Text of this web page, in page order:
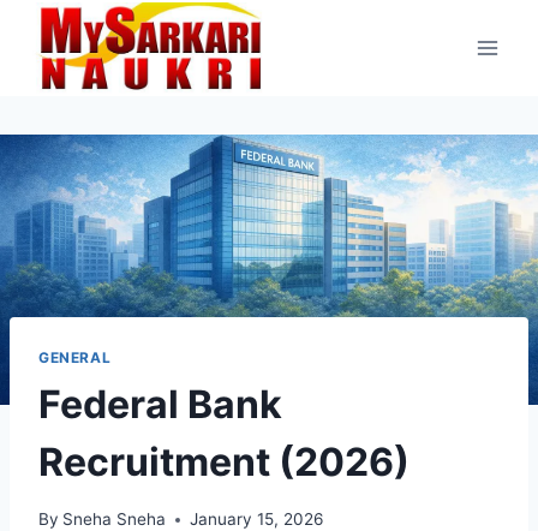
content
GENERAL
Federal Bank
Recruitment (2026)
By Sneha Sneha January 15, 2026